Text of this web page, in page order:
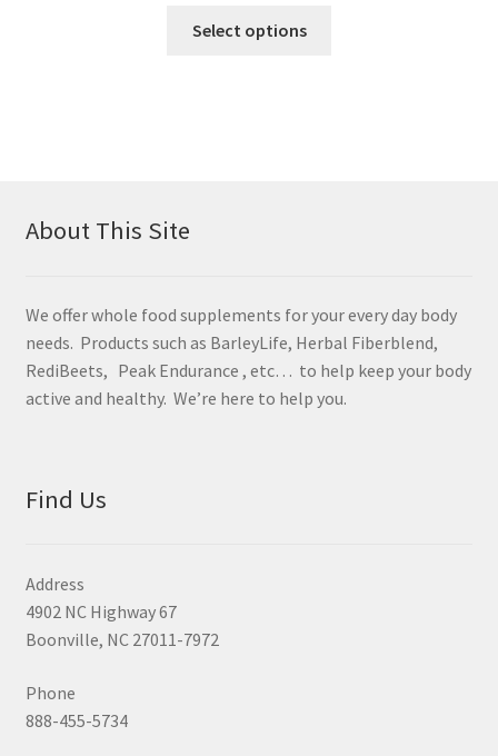
Select options
About This Site
We offer whole food supplements for your every day body
needs. Products such as BarleyLife, Herbal Fiberblend,
RediBeets, Peak Endurance , etc… to help keep your body
active and healthy. We’re here to help you.
Find Us
Address
4902 NC Highway 67
Boonville, NC 27011-7972
Phone
888-455-5734